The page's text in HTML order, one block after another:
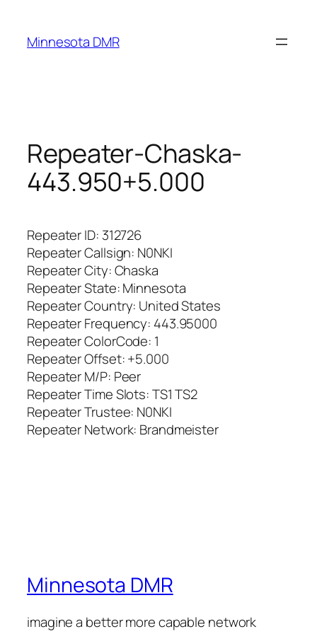
content
Minnesota DMR
Repeater-Chaska-
443.950+5.000
Repeater ID: 312726
Repeater Callsign: N0NKI
Repeater City:Chaska
Repeater State: Minnesota
Repeater Country: United States
Repeater Frequency: 443.95000
Repeater ColorCode: 1
Repeater Offset: +5.000
Repeater M/P: Peer
Repeater Time Slots: TS1 TS2
Repeater Trustee: N0NKI
Repeater Network: Brandmeister
Minnesota DMR
imagine a better more capable network